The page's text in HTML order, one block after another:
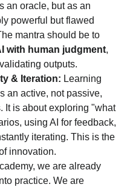
an oracle, but as an
powerful but flawed
mantra should be to
with human judgment,
outputs.
& Iteration: Learning
an active, not passive,
It is about exploring "what
using AI for feedback,
iterating. This is the
innovation.
we are already
practice. We are